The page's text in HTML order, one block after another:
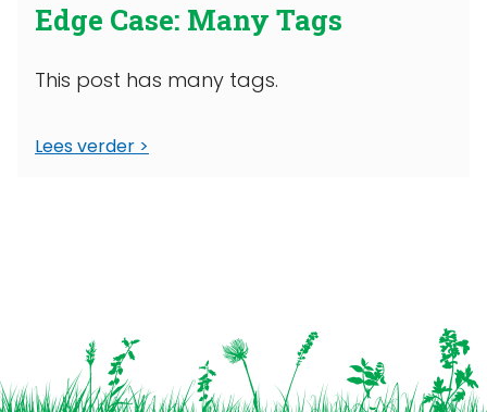
Edge Case: Many Tags
This post has many tags.
Lees verder